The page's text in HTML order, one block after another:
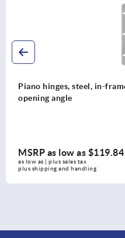
Piano hinges, steel, in-
opening angle
MSRP as low as$137.48
as low as | plus sales tax
plus shipping and handling